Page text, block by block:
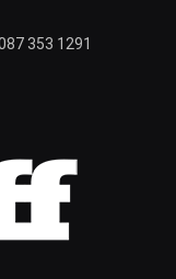
353 1291